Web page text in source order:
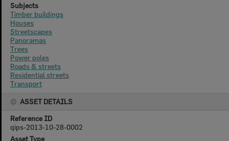
Subjects
Timber buildings
Houses
Streetscapes
Panoramas
Trees
Power poles
Roads & streets
Residential streets
Transport
ASSET DETAILS
Reference ID
qips-2013-10-28-0002
Asset Type